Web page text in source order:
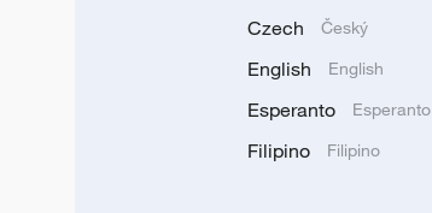
Czech Český
English English
Esperanto Esperanto
Filipino Filipino